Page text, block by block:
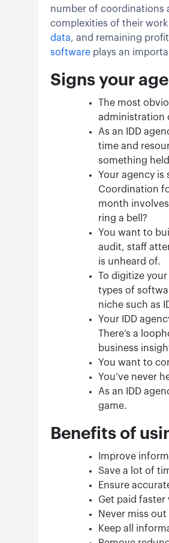
number of coordinations
complexities of their work
data, and remaining
software plays an
Signs your
The most
administration
As an IDD
time and
something
Your agency
Coordination
month
ring a bell?
You want to
audit, staff
is unheard of.
To digitize
types of
niche such as
Your IDD
There’s a
business
You want to
You’ve never
As an IDD
game.
Benefits of
Improve
Save a lot of
Ensure
Get paid
Never miss
Keep all